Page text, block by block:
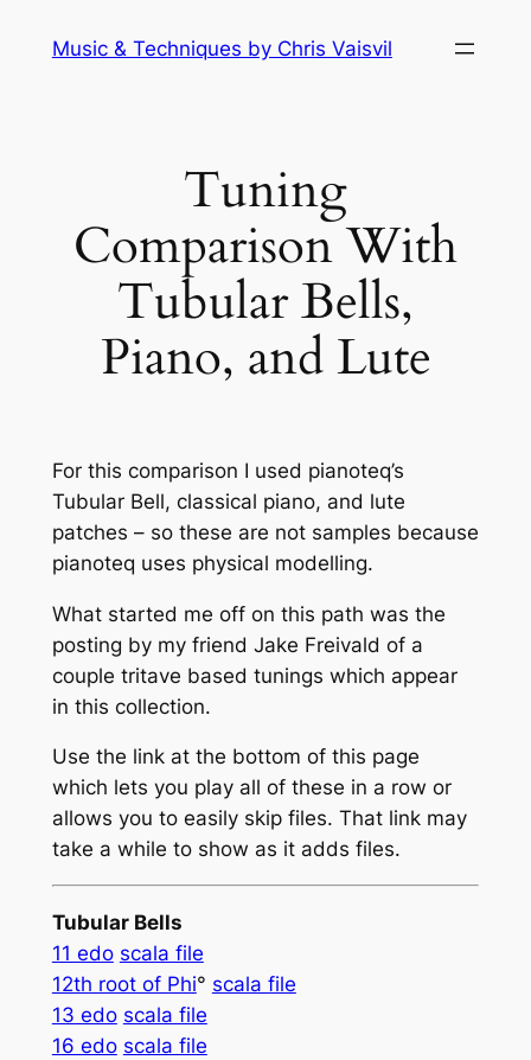
Music & Techniques by Chris Vaisvil
Tuning
Comparison With
Tubular Bells,
Piano, and Lute
For this comparison I used pianoteq’s
Tubular Bell, classical piano, and lute
patches – so these are not samples because
pianoteq uses physical modelling.
What started me off on this path was the
posting by my friend Jake Freivald of a
couple tritave based tunings which appear
in this collection.
Use the link at the bottom of this page
which lets you play all of these in a row or
allows you to easily skip files. That link may
take a while to show as it adds files.
Tubular Bells
11 edo scala file
12th root of Phi° scala file
13 edo scala file
16 edo scala file